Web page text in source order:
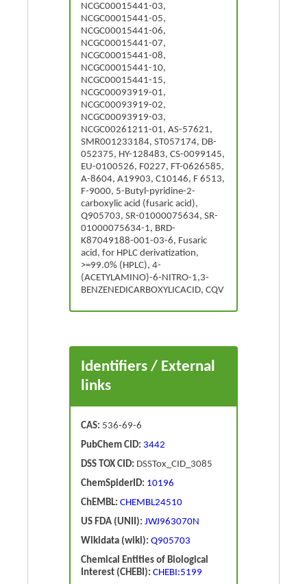
NCGC00015441-03,
NCGC00015441-05,
NCGC00015441-06,
NCGC00015441-07,
NCGC00015441-08,
NCGC00015441-10,
NCGC00015441-15,
NCGC00093919-01,
NCGC00093919-02,
NCGC00093919-03,
NCGC00261211-01, AS-57621,
SMR001233184, ST057174, DB-
052375, HY-128483, CS-0099145,
EU-0100526, F0227, FT-0626585,
A-8604, A19903, C10146, F 6513,
F-9000, 5-Butyl-pyridine-2-
carboxylic acid (fusaric acid),
Q905703, SR-01000075634, SR-
01000075634-1, BRD-
K87049188-001-03-6, Fusaric
acid, for HPLC derivatization,
>=99.0% (HPLC), 4-
(ACETYLAMINO)-6-NITRO-1,3-
BENZENEDICARBOXYLICACID, CQV
Identifiers / External
links
CAS: 536-69-6
PubChem CID: 3442
DSS TOX CID: DSSTox_CID_3085
ChemSpiderID: 10196
ChEMBL: CHEMBL24510
US FDA (UNII): JWJ963070N
Wikidata (wiki): Q905703
Chemical Entities of Biological
Interest (CHEBI): CHEBI:5199